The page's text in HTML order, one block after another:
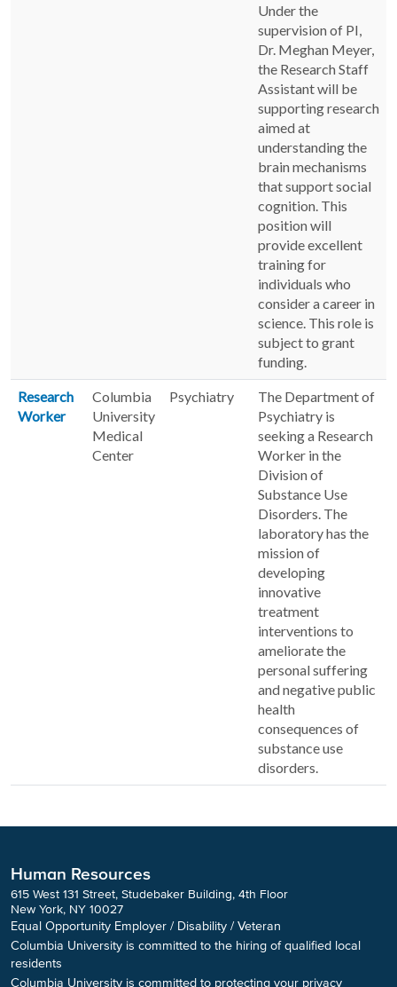
Under the
supervision of PI,
Dr. Meghan Meyer,
the Research Staff
Assistant will be
supporting research
aimed at
understanding the
brain mechanisms
that support social
cognition. This
position will
provide excellent
training for
individuals who
consider a career in
science. This role is
subject to grant
funding.
Research
Worker
Columbia
University
Medical
Center
Psychiatry
The Department of
Psychiatry is
seeking a Research
Worker in the
Division of
Substance Use
Disorders. The
laboratory has the
mission of
developing
innovative
treatment
interventions to
ameliorate the
personal suffering
and negative public
health
consequences of
substance use
disorders.
Human Resources
615 West 131 Street, Studebaker Building, 4th Floor
New York, NY 10027
Equal Opportunity Employer / Disability / Veteran
Columbia University is committed to the hiring of qualified local
residents
Columbia University is committed to protecting your privacy